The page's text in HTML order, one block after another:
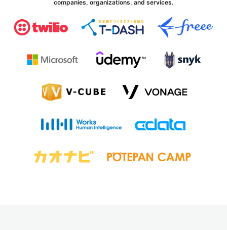
companies, organizations, and services.